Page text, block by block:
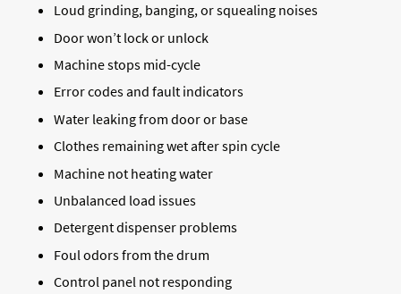
Loud grinding, banging, or squealing noises
Door won’t lock or unlock
Machine stops mid-cycle
Error codes and fault indicators
Water leaking from door or base
Clothes remaining wet after spin cycle
Machine not heating water
Unbalanced load issues
Detergent dispenser problems
Foul odors from the drum
Control panel not responding